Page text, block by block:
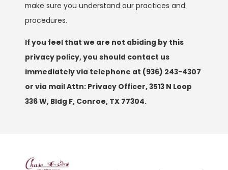
make sure you understand our practices and
procedures.
If you feel that we are not abiding by this
privacy policy, you should contact us
immediately via telephone at (936) 243-4307
or via mail Attn: Privacy Officer, 3513 N Loop
336 W, Bldg F, Conroe, TX 77304.